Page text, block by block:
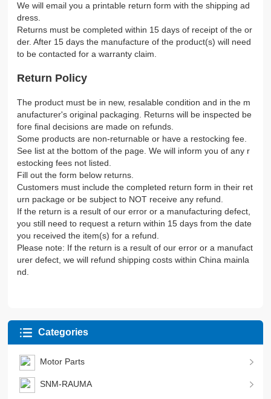
We will email you a printable return form with the shipping ad
dress.
Returns must be completed within 15 days of receipt of the or
der. After 15 days the manufacture of the product(s) will need
to be contacted for a warranty claim.
Return Policy
The product must be in new, resalable condition and in the m
anufacturer's original packaging. Returns will be inspected be
fore final decisions are made on refunds.
Some products are non-returnable or have a restocking fee.
See list at the bottom of the page. We will inform you of any r
estocking fees not listed.
Fill out the form below returns.
Customers must include the completed return form in their ret
urn package or be subject to NOT receive any refund.
If the return is a result of our error or a manufacturing defect,
you still need to request a return within 15 days from the date
you received the item(s) for a refund.
Please note: If the return is a result of our error or a manufact
urer defect, we will refund shipping costs within China mainla
nd.
Categories
Motor Parts
SNM-RAUMA